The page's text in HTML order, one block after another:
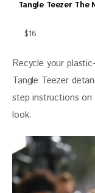
Tangle Teezer The
$16
Recycle your
Tangle Teezer
step instructions on
look.